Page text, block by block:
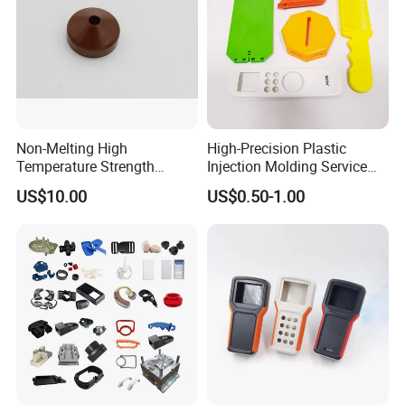
industry, high-end toy industry, animation
industry, etc.
Below are the brand logos of our valued
clients.
Non-Melting High
Temperature Strength
Stability Pi Polyimide
Machining Nozzle Tip
US$10.00
High-Precision Plastic
Injection Molding Service
for Unique Designs
US$0.50-1.00